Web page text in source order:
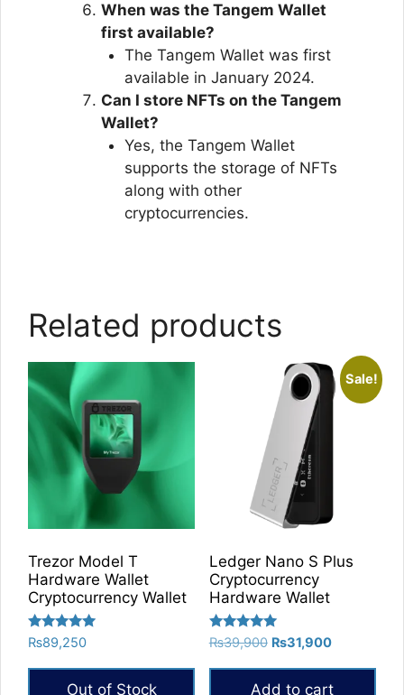
When was the Tangem Wallet
first available?
The Tangem Wallet was first
available in January 2024.
Can I store NFTs on the Tangem
Wallet?
Yes, the Tangem Wallet
supports the storage of NFTs
along with other
cryptocurrencies.
Related products
Trezor Model T
Hardware Wallet
Cryptocurrency Wallet
Rated
5.00
out of 5
₨89,250
Out of Stock
Sale!
Ledger Nano S Plus
Cryptocurrency
Hardware Wallet
Rated
out of 5
₨39,900 Original
was:
₨31,900Current
Add to cart